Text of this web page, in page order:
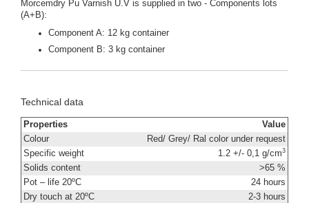
Morcemdry Pu Varnish U.V is supplied in two - Components lots
(A+B):
Component A: 12 kg container
Component B: 3 kg container
Technical data
Properties
Value
Colour
Red/ Grey/ Ral color under request
Specific weight
1.2 +/- 0,1 g/cm3
Solids content
>65 %
Pot – life 20ºC
24 hours
Dry touch at 20ºC
2-3 hours